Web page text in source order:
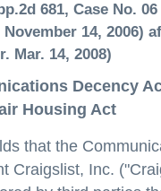
681, Case No. 06
14, 2006)
Mar. 14, 2008)
Decency
Housing Act
that the
Craigslist, Inc.